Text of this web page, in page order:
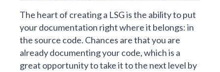
The heart of creating a LSG is the ability to put
your documentation right where it belongs: in
the source code. Chances are that you are
already documenting your code, which is a
great opportunity to take it to the next level by